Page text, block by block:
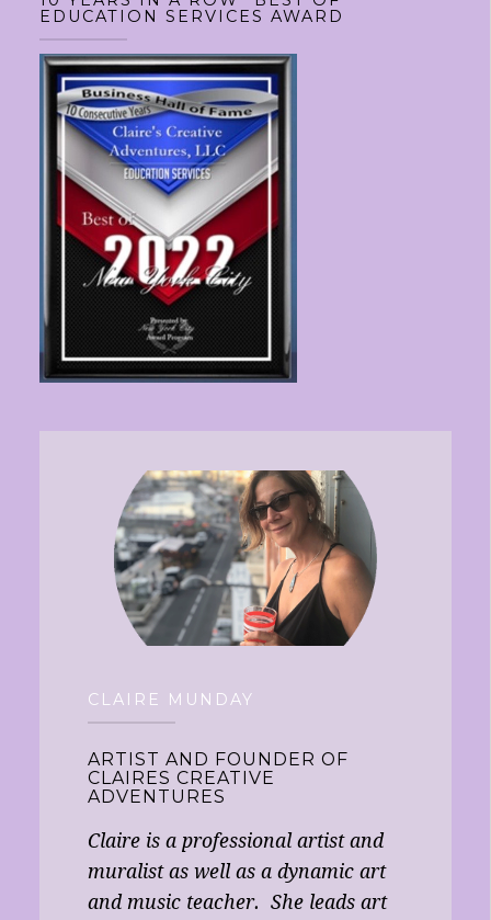
EDUCATION SERVICES AWARD
CLAIRE MUNDAY
ARTIST AND FOUNDER OF
CLAIRES CREATIVE
ADVENTURES
Claire is a professional artist and
muralist as well as a dynamic art
and music teacher. She leads art